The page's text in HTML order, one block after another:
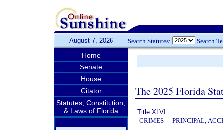
August 7, 2026 Search Statutes: Search
Home
Senate
House
Citator
Statutes, Constitution,
& Laws of Florida
The 2025 Florida
Title XLVI
CRIMES
PRINCIPAL;